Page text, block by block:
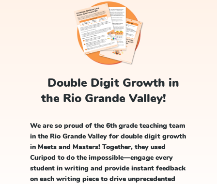
Double Digit Growth in
the Rio Grande Valley!
We are so proud of the 6th grade teaching team
in the Rio Grande Valley for double digit growth
in Meets and Masters! Together, they used
Curipod to do the impossible—engage every
student in writing and provide instant feedback
on each writing piece to drive unprecedented